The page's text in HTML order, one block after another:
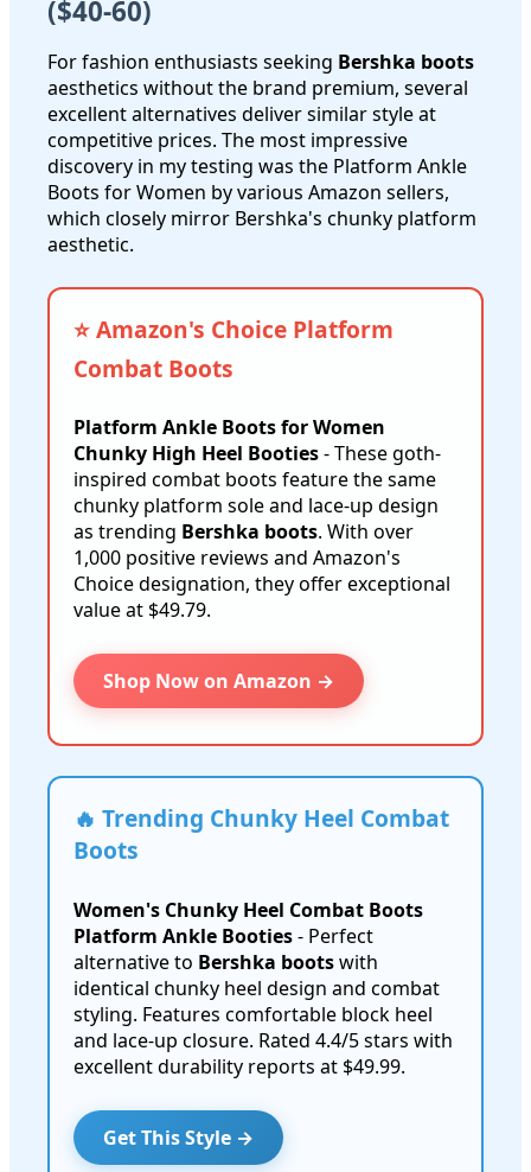
($40-60)
For fashion enthusiasts seeking Bershka boots
aesthetics without the brand premium, several
excellent alternatives deliver similar style at
competitive prices. The most impressive
discovery in my testing was the Platform Ankle
Boots for Women by various Amazon sellers,
which closely mirror Bershka's chunky platform
aesthetic.
⭐ Amazon's Choice Platform
Combat Boots
Platform Ankle Boots for Women
Chunky High Heel Booties- These goth-
inspired combat boots feature the same
chunky platform sole and lace-up design
as trending Bershka boots. With over
1,000 positive reviews and Amazon's
Choice designation, they offer exceptional
value at $49.79.
Shop Now on Amazon →
🔥 Trending Chunky Heel Combat
Boots
Women's Chunky Heel Combat Boots
Platform Ankle Booties- Perfect
alternative to Bershka bootswith
identical chunky heel design and combat
styling. Features comfortable block heel
and lace-up closure. Rated 4.4/5 stars with
excellent durability reports at $49.99.
Get This Style →